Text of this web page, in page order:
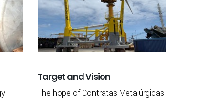
Target and Vision
The hope of Contratas Metalúrgicas